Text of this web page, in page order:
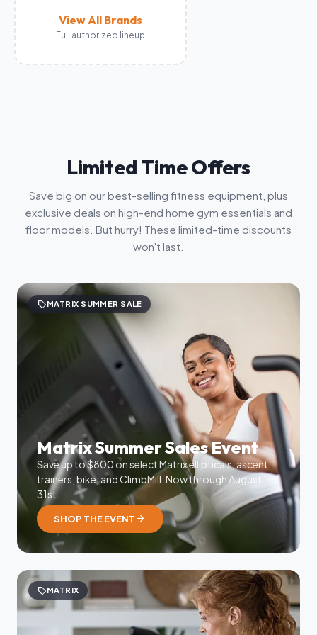
View All Brands
Full authorized lineup
Limited Time Offers
Save big on our best-selling fitness equipment, plus
exclusive deals on high-end home gym essentials and
floor models. But hurry! These limited-time discounts
won't last.
sellMATRIX SUMMER SALE
Matrix Summer Sales Event
Save up to $800 on select Matrix ellipticals, ascent
trainers, bike, and ClimbMill. Now through August
31st.
SHOP THE EVENT arrow_forward
sellMATRIX